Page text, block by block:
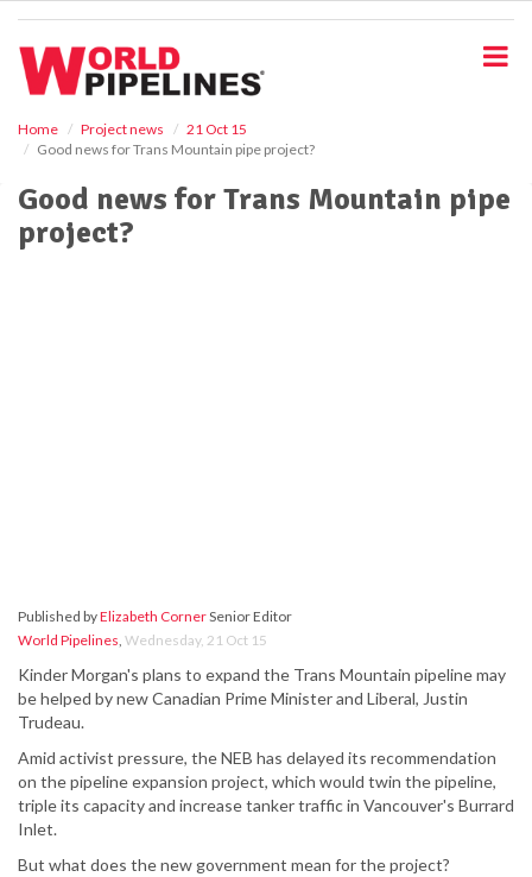
Home Project news
21 Oct 15
Good news for Trans Mountain pipe project?
Good news for Trans Mountain pipe
project?
Published byElizabeth CornerSenior Editor
World Pipelines, Wednesday, 21 Oct 15
Kinder Morgan's plans to expand the Trans Mountain pipeline may
be helped by new Canadian Prime Minister and Liberal, Justin
Trudeau.
Amid activist pressure, the NEB has delayed its recommendation
on the pipeline expansion project, which would twin the pipeline,
triple its capacity and increase tanker traffic in Vancouver's Burrard
Inlet.
But what does the new government mean for the project?